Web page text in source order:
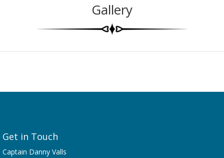
Gallery
Get in Touch
Captain Danny Valls